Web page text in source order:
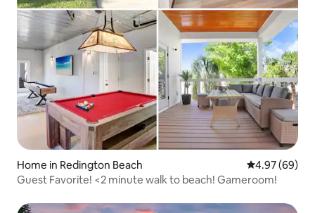
Home in Redington Beach 4.97 out of 5
4.97 (69)
Guest Favorite! <2 minute walk to beach! Gameroom!